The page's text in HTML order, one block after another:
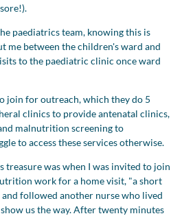
paediatrics team, knowing this is
me between the children's ward and
to the paediatric clinic once ward
join for outreach, which they do 5
clinics to provide antenatal clinics,
malnutrition screening to
to access these services otherwise.
treasure was when I was invited to join
work for a home visit, "a short
followed another nurse who lived
us the way. After twenty minutes